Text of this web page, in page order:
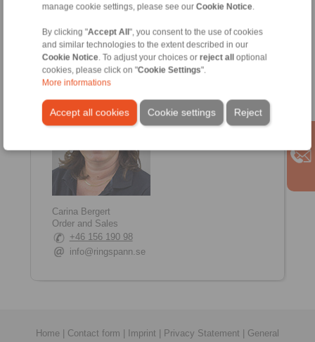
manage cookie settings, please see our Cookie Notice
By clicking "Accept All", you consent to the use of cookies
and similar technologies to the extent described in our
Cookie Notice . To adjust your choices or reject alloptional
cookies, please click on "Cookie Settings".
More informations
Accept all cookies Reject
Cookie settings
Emanuel Eklund
Norway
+46 707 172 718
emanuel.eklund@ringspann.com
Carina Bergert
Order and Sales
+46 156 190 98
info@ringspann.se
Home Contact form Imprint Privacy Statement
General